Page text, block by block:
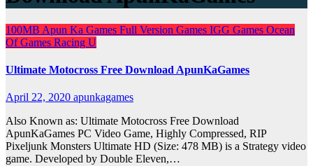
100MB Apun Ka Games Full Version Games IGG Games Ocean
Of Games Racing U
Ultimate Motocross Free Download ApunKaGames
April 22, 2020 apunkagames
Also Known as: Ultimate Motocross Free Download
ApunKaGames PC Video Game, Highly Compressed, RIP
Pixeljunk Monsters Ultimate HD (Size: 478 MB) is a Strategy video
game. Developed by Double Eleven,…